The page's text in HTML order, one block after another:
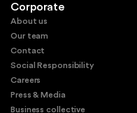
Corporate
About us
Our team
Contact
Social Responsibility
Careers
Press & Media
Business collective